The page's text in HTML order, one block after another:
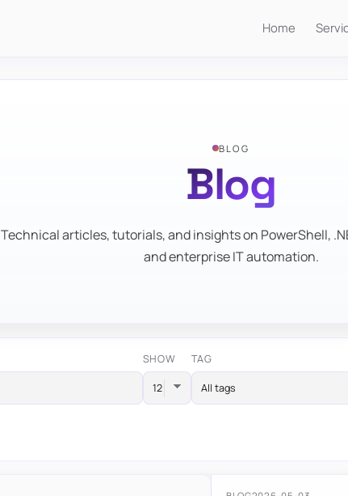
Home
BLOG
Blog
Technical articles, tutorials, and insights on PowerShell,
and enterprise IT automation.
SHOW TAG
All tags